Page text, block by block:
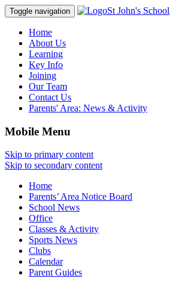
Toggle navigation St John's School
Home
About Us
Learning
Key Info
Joining
Our Team
Contact Us
Parents' Area: News & Activity
Mobile Menu
Skip to primary content
Skip to secondary content
Home
Parents’ Area Notice Board
School News
Office
Classes & Activity
Sports News
Clubs
Calendar
Parent Guides